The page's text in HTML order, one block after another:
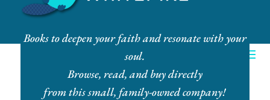
Books to deepen your faith and resonate with your
soul.
Browse, read, and buy directly
from this small, family-owned company!